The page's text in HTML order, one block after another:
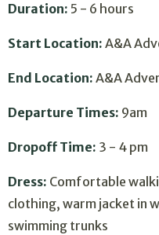
Duration: 5 - 6 hours
Start Location: A&A
End Location: A&A
Departure Times: 9am
Dropoff Time: 3 - 4 pm
Dress: Comfortable
clothing, warm jacket in
swimming trunks